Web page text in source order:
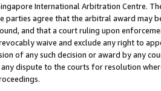
International Arbitration Centre.
parties agree that the arbitral award may
and that a court ruling upon
waive and exclude any right to
of any such decision or award by any
dispute to the courts for resolution